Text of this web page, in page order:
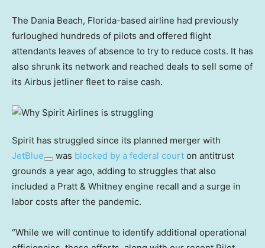
The Dania Beach, Florida-based airline had previously
furloughed hundreds of pilots and offered flight
attendants leaves of absence to try to reduce costs. It has
also shrunk its network and reached deals to sell some of
its Airbus jetliner fleet to raise cash.
Spirit has struggled since its planned merger with
JetBlue
was blocked by a federal court on antitrust
grounds a year ago, adding to struggles that also
included a Pratt & Whitney engine recall and a surge in
labor costs after the pandemic.
“While we will continue to identify additional operational